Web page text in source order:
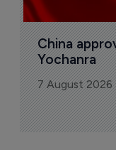
China
Yochanra
7 August 2026